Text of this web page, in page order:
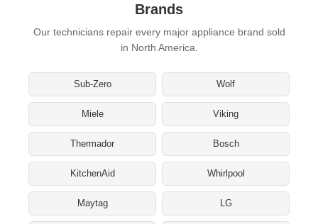
Brands
Our technicians repair every major appliance brand sold
in North America.
Sub-Zero Wolf
Miele Viking
Thermador Bosch
KitchenAid Whirlpool
Maytag LG